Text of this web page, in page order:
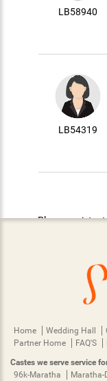
LB58940
LB54319
Please register
Home Wedding Hall
Partner Home
FAQ'S
Castes we serve service
96k-Maratha
Maratha-